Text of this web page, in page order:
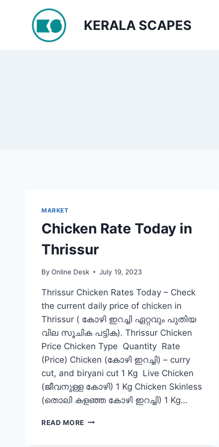
KERALA SCAPES
MARKET
Chicken Rate Today in
Thrissur
By Online Desk July 19, 2023
Thrissur Chicken Rates Today – Check
the current daily price of chicken in
Thrissur ( കോഴി ഇറച്ചി ഏറ്റവും പുതിയ
വില സൂചിക പട്ടിക). Thrissur Chicken
Price Chicken Type Quantity Rate
(Price) Chicken (കോഴി ഇറച്ചി) – curry
cut, and biryani cut 1 Kg Live Chicken
(ജീവനുള്ള കോഴി) 1 Kg Chicken Skinless
(തൊലി കളഞ്ഞ കോഴി ഇറച്ചി) 1 Kg…
READ MORE CHICKEN